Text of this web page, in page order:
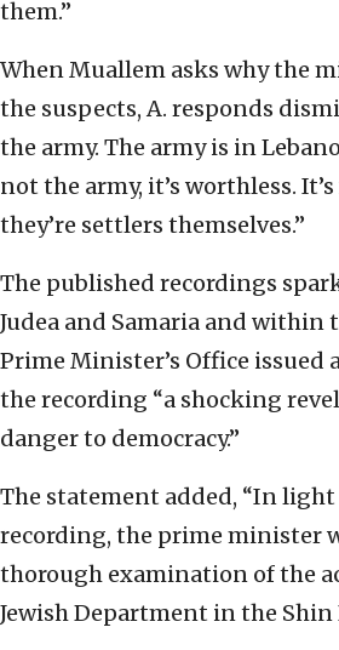
them.”
When Muallem asks why the
the suspects, A. responds
the army. The army is in
not the army, it’s worthless.
they’re settlers themselves.”
The published recordings
Judea and Samaria and within
Prime Minister’s Office issued
the recording “a shocking
danger to democracy.”
The statement added, “In
recording, the prime minister
thorough examination of the
Jewish Department in the Shin